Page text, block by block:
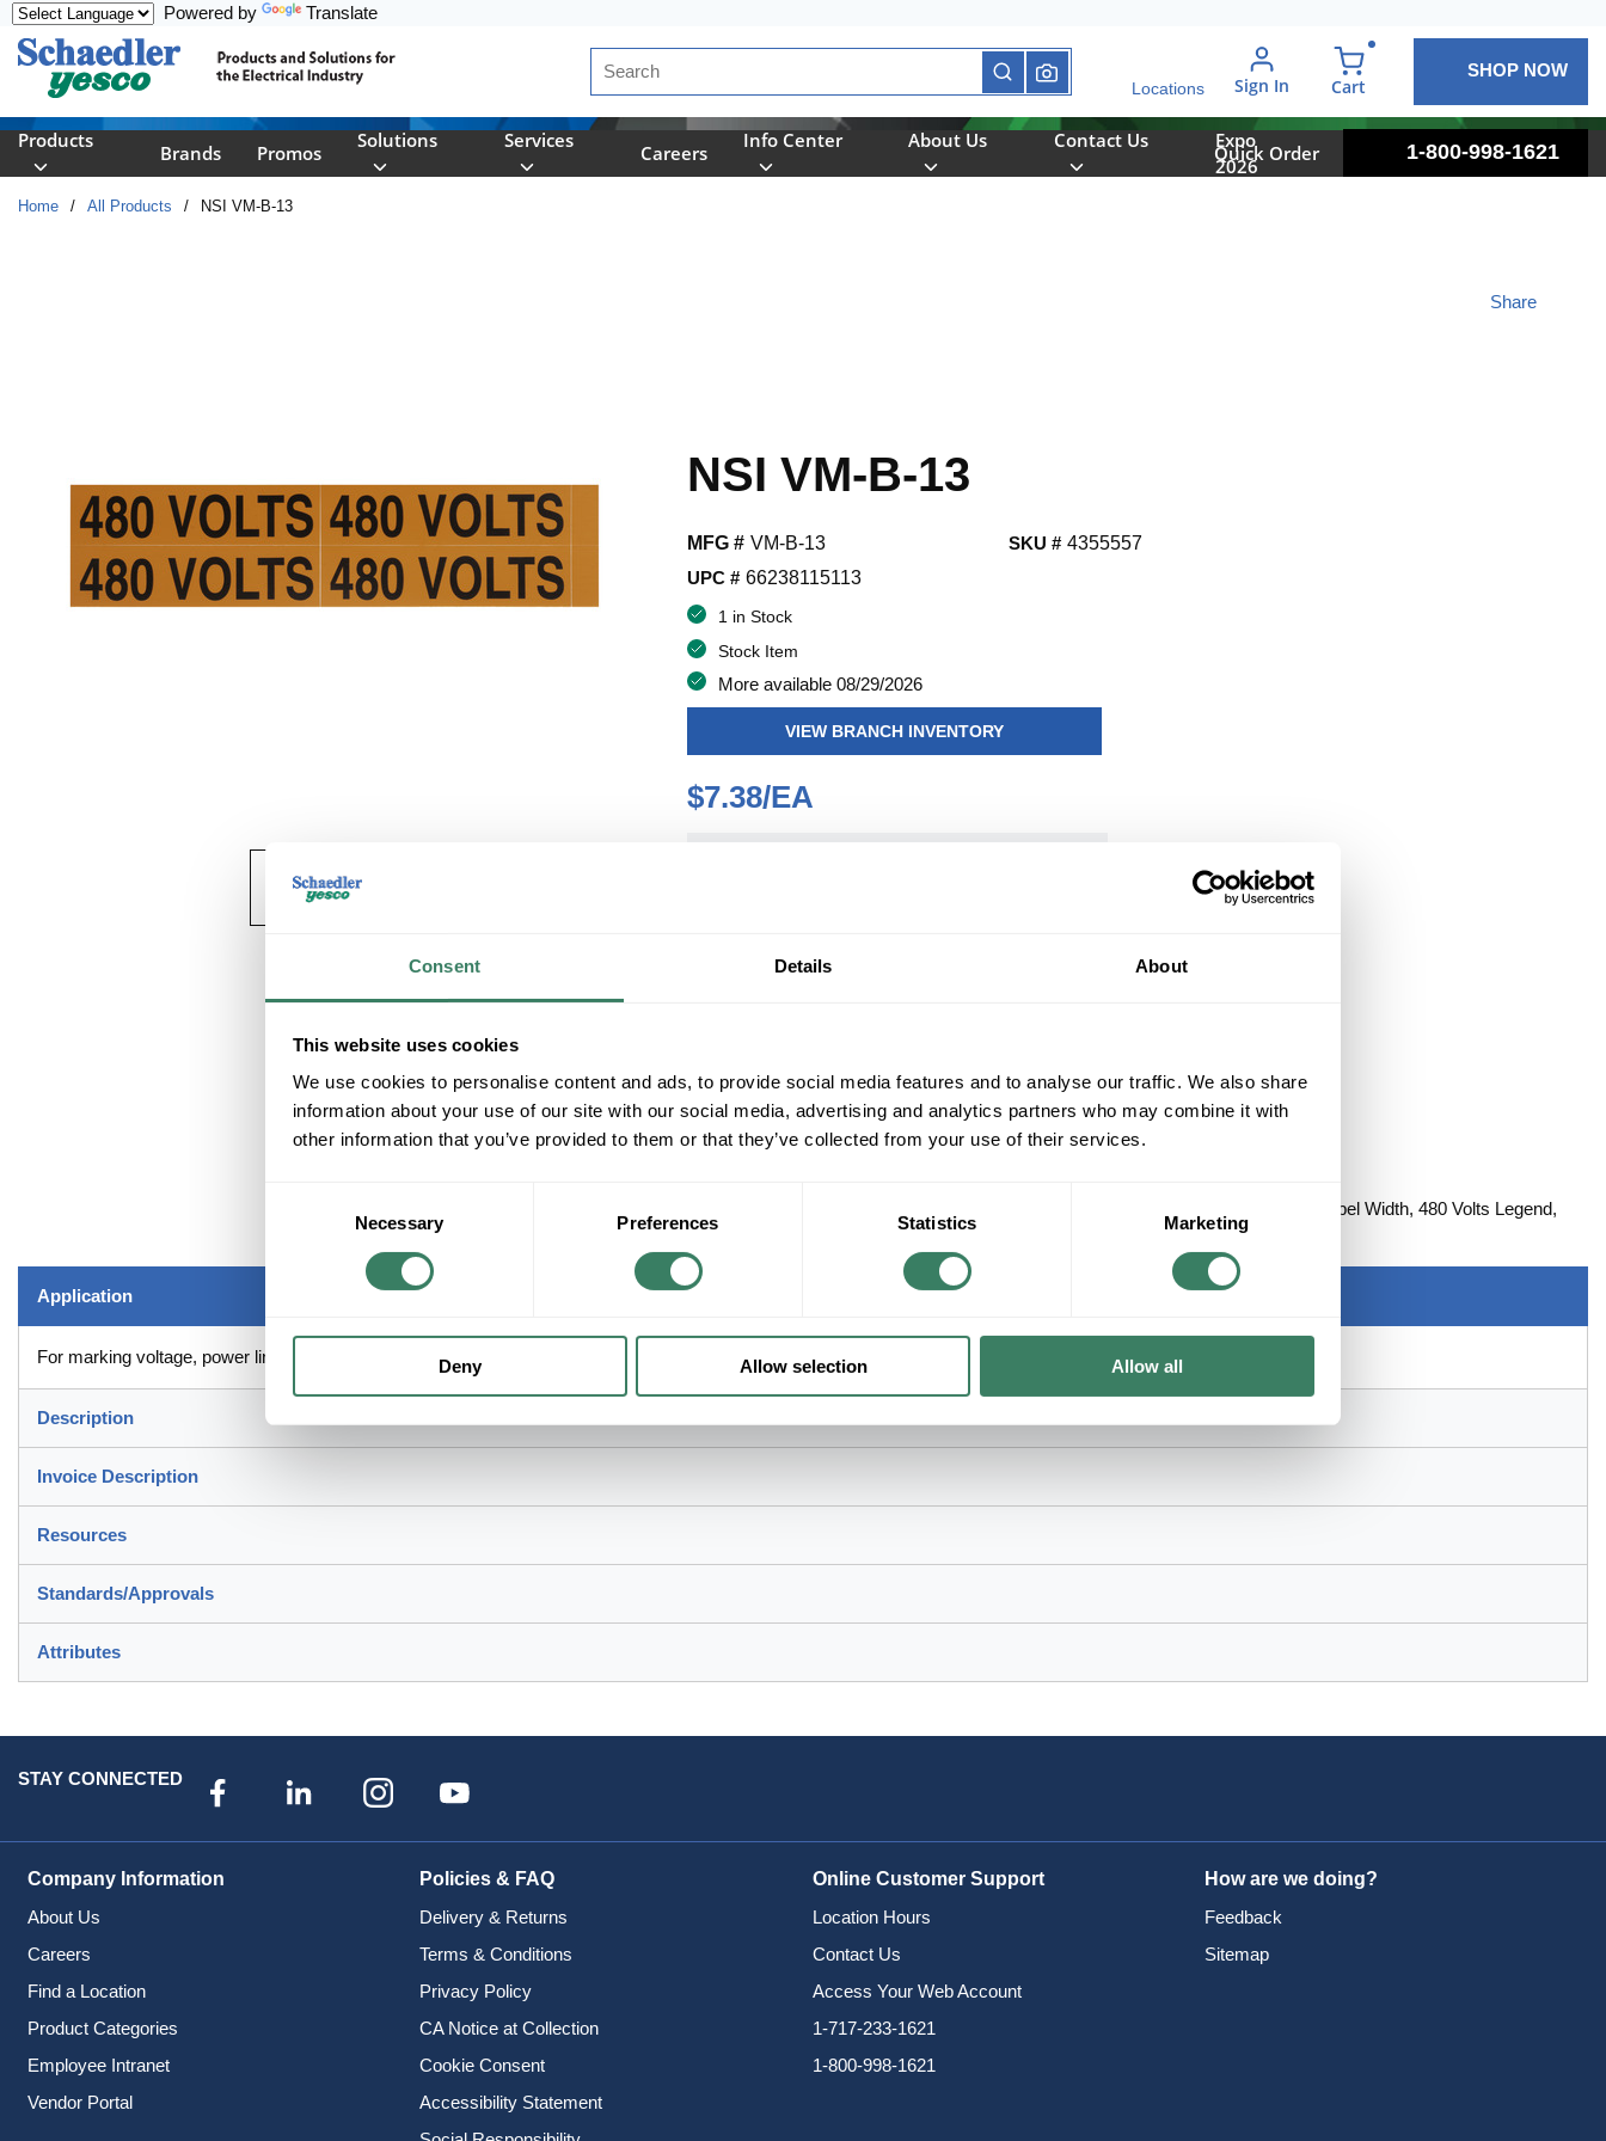
Consent Details About
This website uses cookies
We use cookies to personalise content and ads, to provide social media features and to analyse our traffic. We also share
information about your use of our site with our social media, advertising and analytics partners who may combine it with
other information that you’ve provided to them or that they’ve collected from your use of their services.
Necessary Preferences Statistics Marketing
Deny Allow selection Allow all
Powered by Translate
Site Search
submit search
Locations Sign In Cart
SHOP NOW
Products
Brands Promos
Solutions Services
Careers
Info Center About Us Contact Us
Expo
2026
Quick Order 1-800-998-1621
Home / All Products / NSI VM-B-13
NSI VM-B-13
Share
MFG # VM-B-13
UPC # 66238115113
SKU # 4355557
1 in Stock
Stock Item
More available 08/29/2026
VIEW BRANCH INVENTORY
$7.38/EA
+/- CUSTOMER PART NUMBER
Product description
NSI Voltage Marker, Self-Stick, Series: VM Series, 1-1/8 in Label Length, 4-1/2 in Label Width, 480 Volts Legend,
Black Legend, Orange Background, Vinyl
Application
For marking voltage, power lines, conduit bus, fuse boxes, switches and other electrical equipment
Description
Invoice Description
Resources
Standards/Approvals
Attributes
STAY CONNECTED
Company Information
About Us
Careers
Find a Location
Product Categories
Employee Intranet
Vendor Portal
Policies & FAQ
Delivery & Returns
Terms & Conditions
Privacy Policy
CA Notice at Collection
Cookie Consent
Accessibility Statement
Online Customer Support
Location Hours
Contact Us
Access Your Web Account
1-717-233-1621
1-800-998-1621
How are we doing?
Feedback
Sitemap